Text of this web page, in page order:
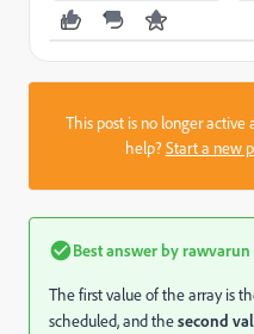
This post is no longer active
help?Start a new
Best answer byrawvarun
The first value of the array is
scheduled, and thesecond